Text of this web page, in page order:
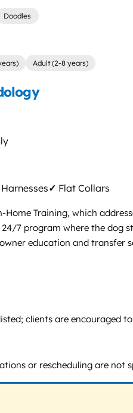
Doodles
Adult (2-8 years)
Harnesses✓ Flat Collars
Training, which
7 program where the dog
education and transfer
clients are encouraged
or rescheduling are not